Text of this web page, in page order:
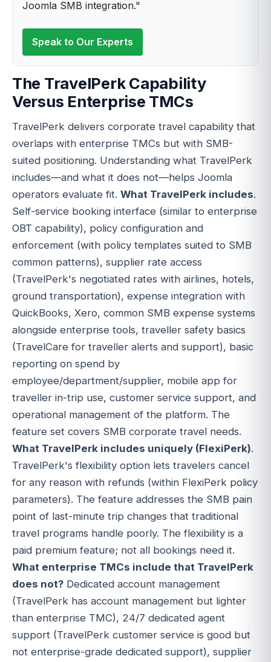
Joomla SMB integration."
Speak to Our Experts
The TravelPerk Capability
Versus Enterprise TMCs
TravelPerk delivers corporate travel capability that
overlaps with enterprise TMCs but with SMB-
suited positioning. Understanding what TravelPerk
includes—and what it does not—helps Joomla
operators evaluate fit. What TravelPerk includes.
Self-service booking interface (similar to enterprise
OBT capability), policy configuration and
enforcement (with policy templates suited to SMB
common patterns), supplier rate access
(TravelPerk's negotiated rates with airlines, hotels,
ground transportation), expense integration with
QuickBooks, Xero, common SMB expense systems
alongside enterprise tools, traveller safety basics
(TravelCare for traveller alerts and support), basic
reporting on spend by
employee/department/supplier, mobile app for
traveller in-trip use, customer service support, and
operational management of the platform. The
feature set covers SMB corporate travel needs.
What TravelPerk includes uniquely (FlexiPerk).
TravelPerk's flexibility option lets travelers cancel
for any reason with refunds (within FlexiPerk policy
parameters). The feature addresses the SMB pain
point of last-minute trip changes that traditional
travel programs handle poorly. The flexibility is a
paid premium feature; not all bookings need it.
What enterprise TMCs include that TravelPerk
does not? Dedicated account management
(TravelPerk has account management but lighter
than enterprise TMC), 24/7 dedicated agent
support (TravelPerk customer service is good but
not enterprise-grade dedicated support), supplier